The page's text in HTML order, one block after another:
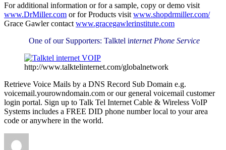
For additional information or for a sample, copy or demo visit
www.DrMiller.com or for Products visit www.shopdrmiller.com/
Grace Gawler contact www.gracegawlerinstitute.com
One of our Supporters: Talktel internet Phone Service
http://www.talktelinternet.com/globalnetwork
Retrieve Voice Mails by a DNS Record Sub Domain e.g.
voicemail.yourowndomain.com or our general voicemail customer
login portal. Sign up to Talk Tel Internet Cable & Wireless VoIP
Systems includes a FREE DID phone number local to your area
code or anywhere in the world.